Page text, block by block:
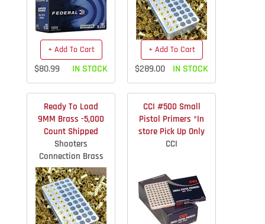
+ Add To Cart
$80.99 IN STOCK
+ Add To Cart
$289.00 IN STOCK
Ready To Load
9MM Brass -5,000
Count Shipped
Shooters
Connection Brass
CCI #500 Small
Pistol Primers *In
store Pick Up Only
CCI